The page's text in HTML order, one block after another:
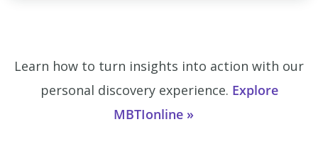
Learn how to turn insights into action with our
personal discovery experience. Explore
MBTIonline